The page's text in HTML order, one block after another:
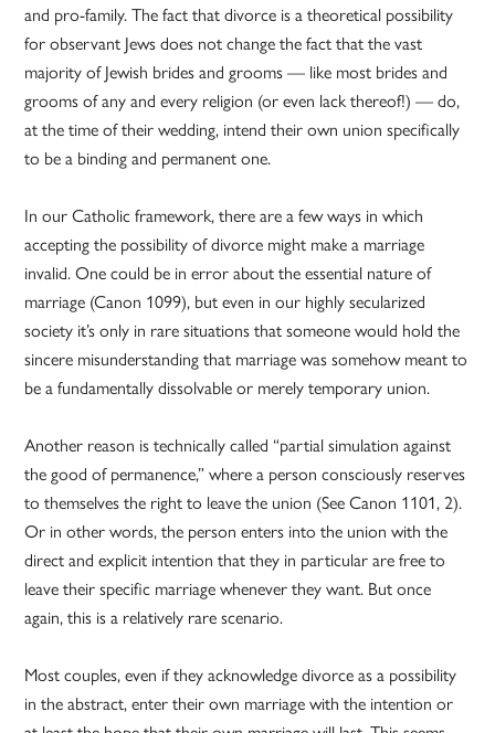
and pro-family. The fact that divorce is a theoretical possibility
for observant Jews does not change the fact that the vast
majority of Jewish brides and grooms — like most brides and
grooms of any and every religion (or even lack thereof!) — do,
at the time of their wedding, intend their own union specifically
to be a binding and permanent one.
In our Catholic framework, there are a few ways in which
accepting the possibility of divorce might make a marriage
invalid. One could be in error about the essential nature of
marriage (Canon 1099), but even in our highly secularized
society it’s only in rare situations that someone would hold the
sincere misunderstanding that marriage was somehow meant to
be a fundamentally dissolvable or merely temporary union.
Another reason is technically called “partial simulation against
the good of permanence,” where a person consciously reserves
to themselves the right to leave the union (See Canon 1101, 2).
Or in other words, the person enters into the union with the
direct and explicit intention that they in particular are free to
leave their specific marriage whenever they want. But once
again, this is a relatively rare scenario.
Most couples, even if they acknowledge divorce as a possibility
in the abstract, enter their own marriage with the intention or